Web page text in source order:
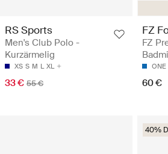
RS Sports
Men's Club Polo -
Kurzärmelig
XS S M L XL
33 € 55 €
FZ
FZ
ONE
60 €
40%